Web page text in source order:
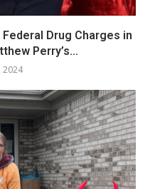
Drug Charges in
Perry’s...
2024